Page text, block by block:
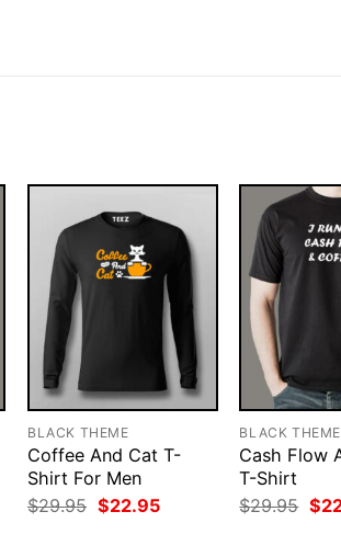
BLACK THEME
Coffee And Cat T-
Shirt For Men
$29.95 Original
price
$22.95Current
BLACK THEME
Cash Flow
T-Shirt
$29.95
price
$